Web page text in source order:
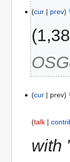
cur prev
cur prev
talk
with